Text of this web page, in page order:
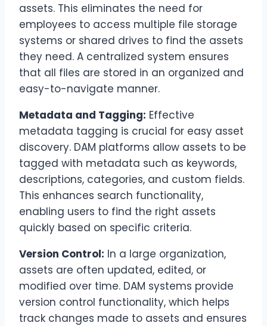
assets. This eliminates the need for
employees to access multiple file storage
systems or shared drives to find the assets
they need. A centralized system ensures
that all files are stored in an organized and
easy-to-navigate manner.
Metadata and Tagging: Effective
metadata tagging is crucial for easy asset
discovery. DAM platforms allow assets to be
tagged with metadata such as keywords,
descriptions, categories, and custom fields.
This enhances search functionality,
enabling users to find the right assets
quickly based on specific criteria.
Version Control: In a large organization,
assets are often updated, edited, or
modified over time. DAM systems provide
version control functionality, which helps
track changes made to assets and ensures